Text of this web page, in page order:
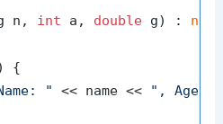
n, int a, double g) : name
{
" << name << ", Age: "